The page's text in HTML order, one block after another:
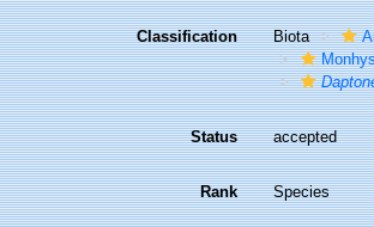
Classification Biota
Status accepted
Rank Species